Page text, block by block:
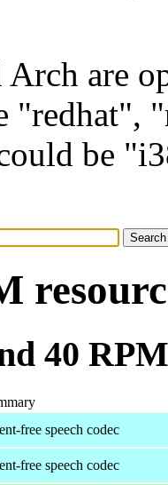
Arch are
"redhat",
be
40
free speech codec
free speech codec